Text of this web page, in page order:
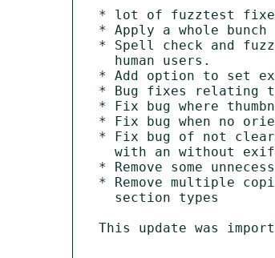
* lot of fuzztest
* Apply a whole
* Spell check and
* Add option to set
* Bug fixes relating
* Fix bug where
* Fix bug when no
* Fix bug of not
* Remove some
* Remove multiple
This update was